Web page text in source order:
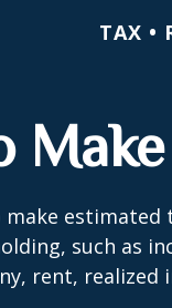
TAX
make
such as
rent, realized